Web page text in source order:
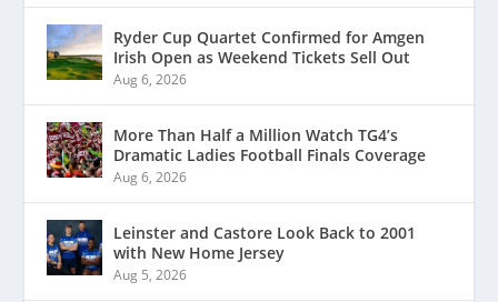
Ryder Cup Quartet Confirmed for Amgen
Irish Open as Weekend Tickets Sell Out
Aug 6, 2026
More Than Half a Million Watch TG4’s
Dramatic Ladies Football Finals Coverage
Aug 6, 2026
Leinster and Castore Look Back to 2001
with New Home Jersey
Aug 5, 2026